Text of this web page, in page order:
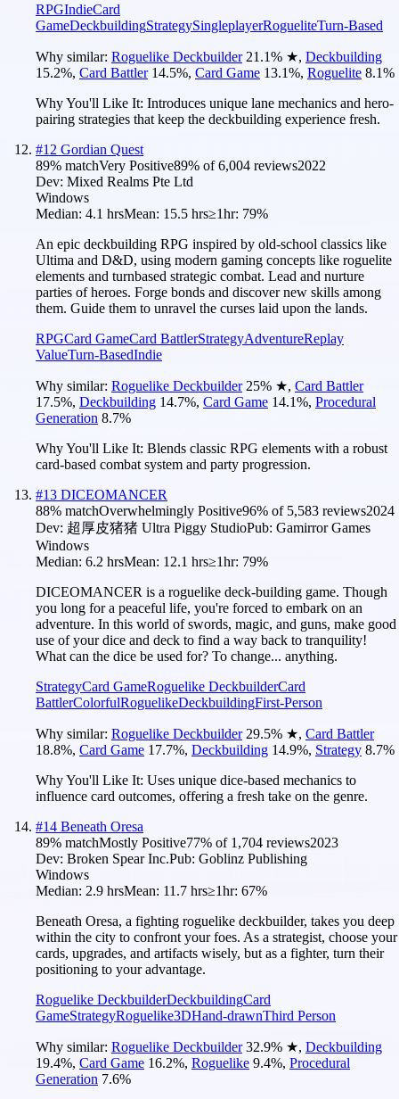
RPGIndieCard
GameDeckbuildingStrategySingleplayerRogueliteTurn-Based
Why similar: Roguelike Deckbuilder 21.1% ★, Deckbuilding
15.2%, Card Battler 14.5%, Card Game 13.1%, Roguelite 8.1%
Why You'll Like It: Introduces unique lane mechanics and hero-
pairing strategies that keep the deckbuilding experience fresh.
#12 Gordian Quest
89% matchVery Positive89% of6,004 reviews2022
Dev: Mixed Realms Pte Ltd
Windows
Median: 4.1 hrsMean: 15.5 hrs≥1hr: 79%
An epic deckbuilding RPG inspired by old-school classics like
Ultima and D&D, using modern gaming concepts like roguelite
elements and turnbased strategic combat. Lead and nurture
parties of heroes. Forge bonds and discover new skills among
them. Guide them to unravel the curses laid upon the lands.
RPGCard GameCard BattlerStrategyAdventureReplay
ValueTurn-BasedIndie
Why similar: Roguelike Deckbuilder 25% ★, Card Battler
17.5%, Deckbuilding 14.7%, Card Game 14.1%, Procedural
Generation 8.7%
Why You'll Like It: Blends classic RPG elements with a robust
card-based combat system and party progression.
#13 DICEOMANCER
88% matchOverwhelmingly Positive96% of 5,583 reviews2024
Dev: 超厚皮猪猪 Ultra Piggy StudioPub: Gamirror Games
Windows
Median: 6.2 hrsMean: 12.1 hrs≥1hr: 79%
DICEOMANCER is a roguelike deck-building game. Though
you long for a peaceful life, you're forced to embark on an
adventure. In this world of swords, magic, and guns, make good
use of your dice and deck to find a way back to tranquility!
What can the dice be used for? To change... anything.
StrategyCard GameRoguelike DeckbuilderCard
BattlerColorfulRoguelikeDeckbuildingFirst-Person
Why similar: Roguelike Deckbuilder 29.5% ★, Card Battler
18.8%, Card Game 17.7%, Deckbuilding 14.9%, Strategy 8.7%
Why You'll Like It: Uses unique dice-based mechanics to
influence card outcomes, offering a fresh take on the genre.
#14 Beneath Oresa
89% matchMostly Positive77% of 1,704 reviews2023
Dev: Broken Spear Inc.Pub: Goblinz Publishing
Windows
Median: 2.9 hrsMean: 11.7 hrs≥1hr: 67%
Beneath Oresa, a fighting roguelike deckbuilder, takes you deep
within the city to confront your foes. As a strategist, choose your
cards, upgrades, and artifacts wisely, but as a fighter, turn their
positioning to your advantage.
Roguelike DeckbuilderDeckbuildingCard
GameStrategyRoguelike3DHand-drawnThird Person
Why similar: Roguelike Deckbuilder 32.9% ★, Deckbuilding
19.4%, Card Game 16.2%, Roguelike 9.4%, Procedural
Generation 7.6%